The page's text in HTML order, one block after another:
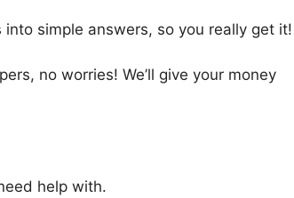
simple answers, so you really get it!
no worries! We’ll give your money
help with.